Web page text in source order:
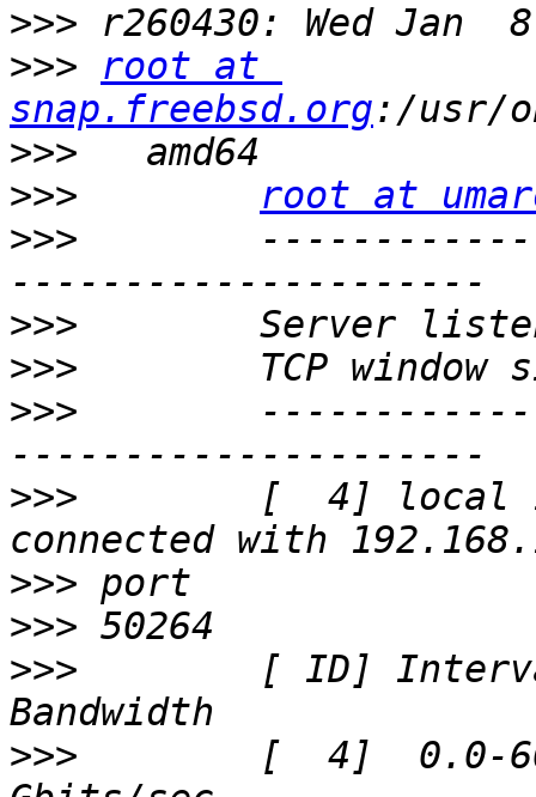
>>>
>>>
root at
snap.freebsd.org
>>>
>>>
root at
>>>
>>>
>>>
>>>
>>>
[  4] local
>>>
>>>
>>>
[ ID]
>>>
[  4]  0.0-